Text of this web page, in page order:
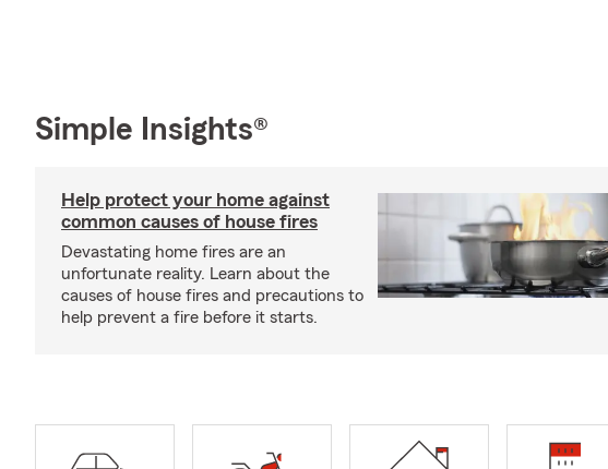
Simple Insights®
Help protect your home against
common causes of house fires
Devastating home fires are an
unfortunate reality. Learn about the
causes of house fires and precautions to
help prevent a fire before it starts.